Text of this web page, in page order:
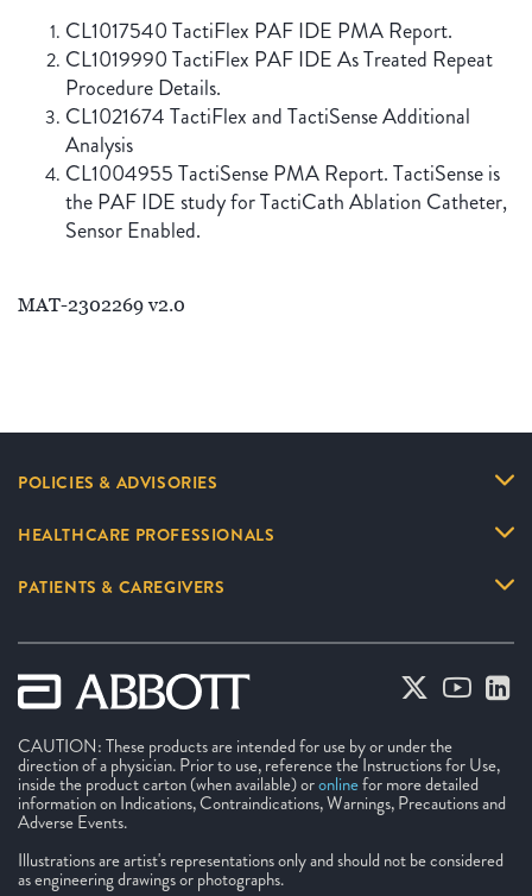
CL1017540 TactiFlex PAF IDE PMA Report.
CL1019990 TactiFlex PAF IDE As Treated Repeat
Procedure Details.
CL1021674 TactiFlex and TactiSense Additional
Analysis
CL1004955 TactiSense PMA Report. TactiSense is
the PAF IDE study for TactiCath Ablation Catheter,
Sensor Enabled.
MAT-2302269 v2.0
POLICIES & ADVISORIES
HEALTHCARE PROFESSIONALS
PATIENTS & CAREGIVERS
CAUTION: These products are intended for use by or under the
direction of a physician. Prior to use, reference the Instructions for Use,
inside the product carton (when available) oronlinefor more detailed
information on Indications, Contraindications, Warnings, Precautions and
Adverse Events.
Illustrations are artist's representations only and should not be considered
as engineering drawings or photographs.